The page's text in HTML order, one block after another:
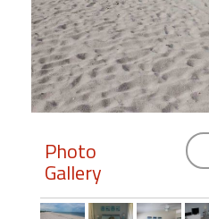
Members
Login
Featured
Photo
Gallery